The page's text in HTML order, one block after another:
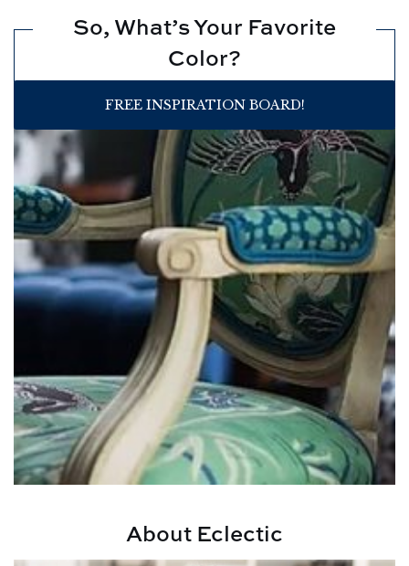
So, What’s Your Favorite
Color?
FREE INSPIRATION BOARD!
About Eclectic